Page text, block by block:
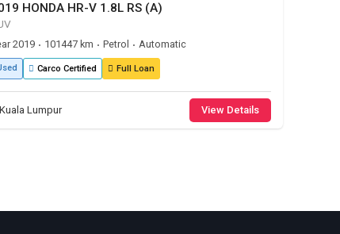
HONDA HR-V 1.8L RS (A)
2019 • 101447 km • Petrol • Automatic
Carco Certified Full Loan
Kuala Lumpur View Details